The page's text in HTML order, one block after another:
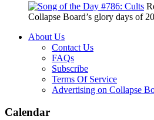
Collapse Board’s glory days of
About Us
Contact Us
FAQs
Subscribe
Terms Of Service
Advertising on Collapse
Calendar